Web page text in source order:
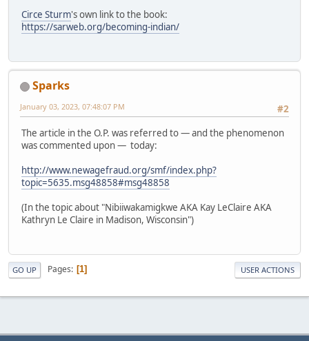
Circe Sturm's own link to the book:
https://sarweb.org/becoming-indian/
Sparks
#2
January 03, 2023, 07:48:07 PM
The article in the O.P. was referred to — and the phenomenon
was commented upon — today:
http://www.newagefraud.org/smf/index.php?
topic=5635.msg48858#msg48858
(In the topic about "Nibiiwakamigkwe AKA Kay LeClaire AKA
Kathryn Le Claire in Madison, Wisconsin")
GO UP Pages 1 USER ACTIONS